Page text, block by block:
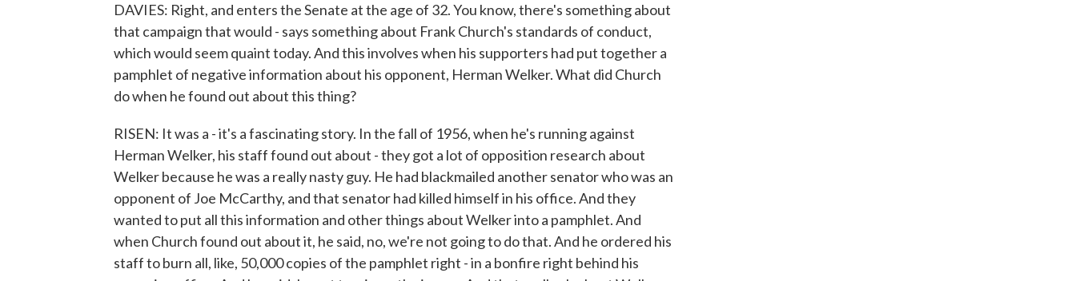
DAVIES: Right, and enters the Senate at the age of 32. You know, there's something about
that campaign that would - says something about Frank Church's standards of conduct,
which would seem quaint today. And this involves when his supporters had put together a
pamphlet of negative information about his opponent, Herman Welker. What did Church
do when he found out about this thing?
RISEN: It was a - it's a fascinating story. In the fall of 1956, when he's running against
Herman Welker, his staff found out about - they got a lot of opposition research about
Welker because he was a really nasty guy. He had blackmailed another senator who was an
opponent of Joe McCarthy, and that senator had killed himself in his office. And they
wanted to put all this information and other things about Welker into a pamphlet. And
when Church found out about it, he said, no, we're not going to do that. And he ordered his
staff to burn all, like, 50,000 copies of the pamphlet right - in a bonfire right behind his